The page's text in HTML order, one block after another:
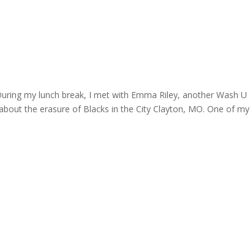
my lunch break, I met with Emma Riley, another Wash U
the erasure of Blacks in the City Clayton, MO. One of my